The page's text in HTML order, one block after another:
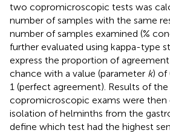
two copromicroscopic tests was
number of samples with the same
number of samples examined (%
further evaluated using kappa-type
express the proportion of
chance with a value (parameter k) of
1 (perfect agreement). Results of
copromicroscopic exams were
isolation of helminths from the
define which test had the highest